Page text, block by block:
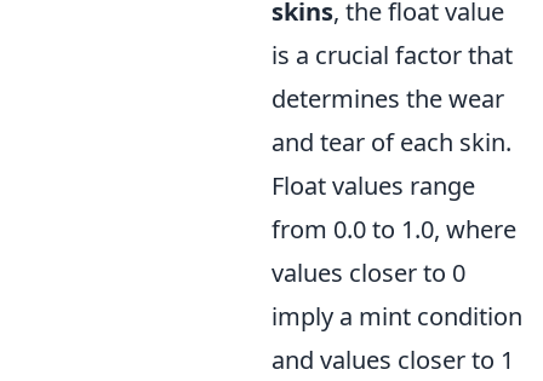
skins, the float value
is a crucial factor that
determines the wear
and tear of each skin.
Float values range
from 0.0 to 1.0, where
values closer to 0
imply a mint condition
and values closer to 1